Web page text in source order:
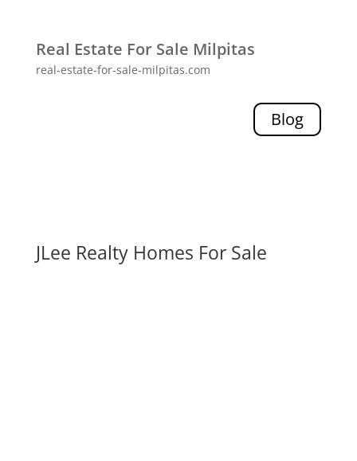
Real Estate For Sale Milpitas
real-estate-for-sale-milpitas.com
Blog
JLee Realty Homes For Sale